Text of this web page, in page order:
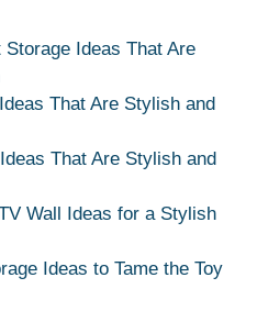
Ideas That Are
That Are Stylish and
That Are Stylish and
Wall Ideas for a Stylish
Ideas to Tame the Toy